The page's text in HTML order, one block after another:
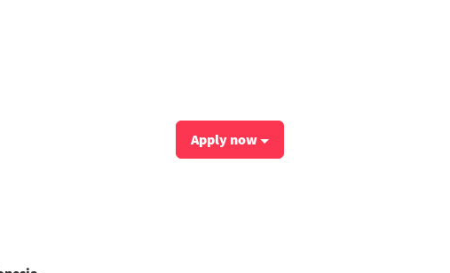
Apply now